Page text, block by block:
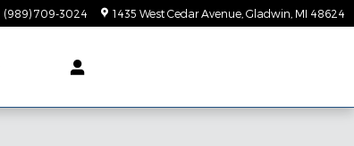
(989) 709-3024 1435 West Cedar Avenue Gladwin MI 48624